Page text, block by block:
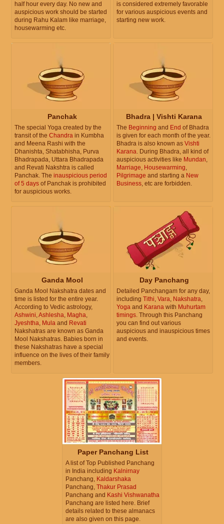
half hour every day. No new and
auspicious work should be started
during Rahu Kalam like marriage,
housewarming etc.
is considered extremely favorable
for various auspicious events and
starting new work.
Panchak
The special Yoga created by the
transit of the Chandra in Kumbha
and Meena Rashi with the
Dhanishta, Shatabhisha, Purva
Bhadrapada, Uttara Bhadrapada
and Revati Nakshtra is called
Panchak. The inauspicious period
of 5 days of Panchak is prohibited
for auspicious works.
Bhadra | Vishti Karana
The Beginning and End of Bhadra
is given for each month of the year.
Bhadra is also known as Vishti
Karana. During Bhadra, all kind of
auspicious activities like Mundan,
Marriage, Housewarming,
Pilgrimage and starting a New
Business, etc are forbidden.
Ganda Mool
Ganda Mool Nakshatra dates and
time is listed for the entire year.
According to Vedic astrology,
Ashwini,Ashlesha, Magha,
Jyeshtha, Mula and Revati
Nakshatras are known as Ganda
Mool Nakshatras. Babies born in
these Nakshatras have a special
influence on the lives of their family
members.
Day Panchang
Detailed Panchangam for any day,
including Tithi, Vara, Nakshatra,
Yoga and Karana with Muhurtam
timings. Through this Panchang
you can find out various
auspicious and inauspicious times
and events.
Paper Panchang List
A list of Top Published Panchang
in India including Kalnirnay
Panchang, Kaldarshaka
Panchang, Thakur Prasad
Panchang and Kashi Vishwanatha
Panchang are listed here. Brief
details related to these almanacs
are also given on this page.